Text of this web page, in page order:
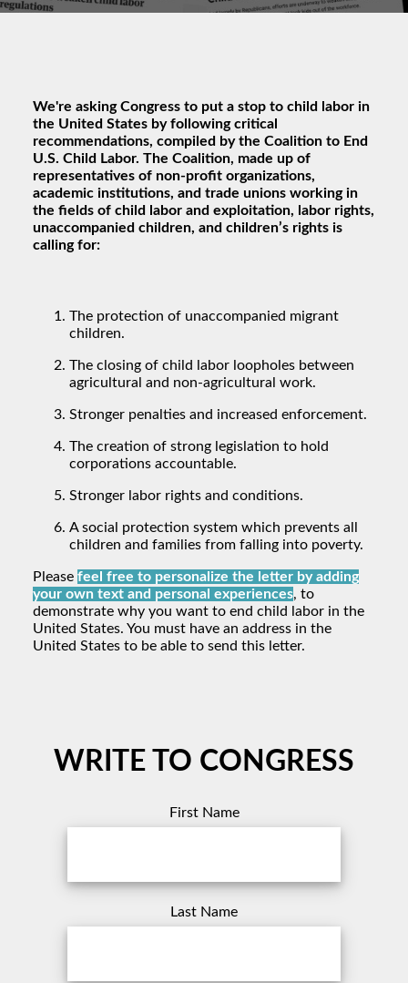
We're asking Congress to put a stop to child labor in
the United States by following critical
recommendations, compiled by the Coalition to End
U.S. Child Labor. The Coalition, made up of
representatives of non-profit organizations,
academic institutions, and trade unions working in
the fields of child labor and exploitation, labor rights,
unaccompanied children, and children’s rights is
calling for:
The protection of unaccompanied migrant
children.
The closing of child labor loopholes between
agricultural and non-agricultural work.
Stronger penalties and increased enforcement.
The creation of strong legislation to hold
corporations accountable.
Stronger labor rights and conditions.
A social protection system which prevents all
children and families from falling into poverty.
Please feel free to personalize the letter by adding
your own text and personal experiences, to
demonstrate why you want to end child labor in the
United States. You must have an address in the
United States to be able to send this letter.
WRITE TO CONGRESS
First Name
Last Name